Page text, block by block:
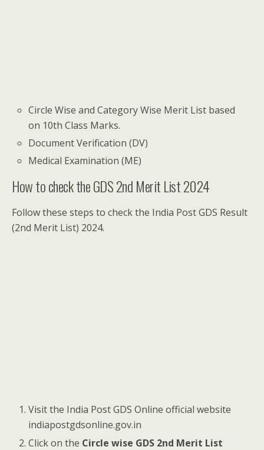
Circle Wise and Category Wise Merit List based
on 10th Class Marks.
Document Verification (DV)
Medical Examination (ME)
How to check the GDS 2nd Merit List 2024
Follow these steps to check the India Post GDS Result
(2nd Merit List) 2024.
Visit the India Post GDS Online official website
indiapostgdsonline.gov.in
Click on the Circle wise GDS 2nd Merit List